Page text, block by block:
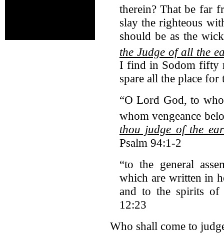
therein? That be far
slay the righteous
should be as the
the Judge of all the
I find in Sodom fifty
spare all the place for
“O Lord God, to
whom vengeance
thou judge of the
Psalm 94:1-2
“to the general
which are written in
and to the spirits of
12:23
Who shall come to